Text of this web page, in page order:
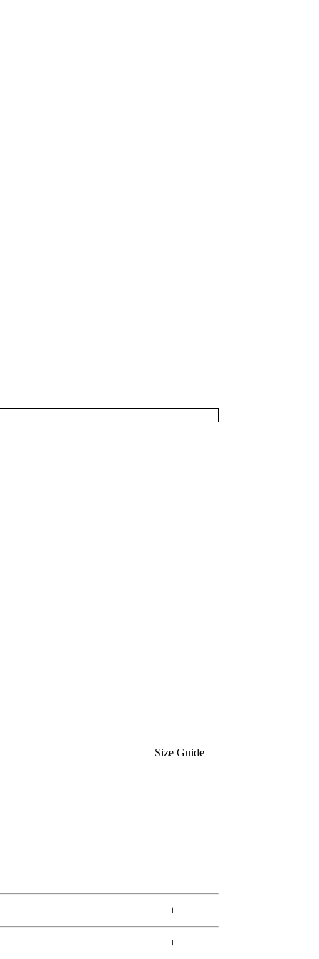
Size Guide
+
+